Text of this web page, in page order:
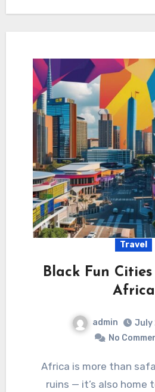
Travel
Black Fun
Africa
admin
July
No
Africa is more than safaris and ancient
ruins — it’s also home